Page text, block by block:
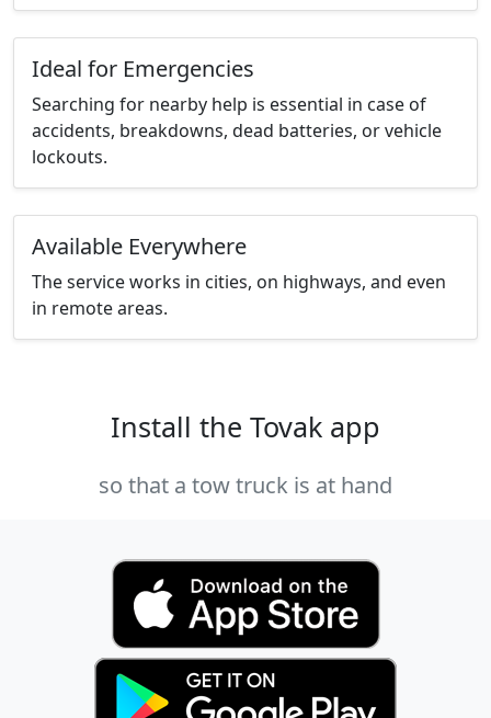
Ideal for Emergencies
Searching for nearby help is essential in case of
accidents, breakdowns, dead batteries, or vehicle
lockouts.
Available Everywhere
The service works in cities, on highways, and even
in remote areas.
Install the Tovak app
so that a tow truck is at hand